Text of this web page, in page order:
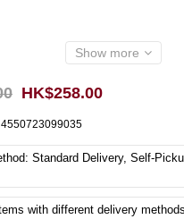
Show more
HK$258.00
4550723099035
Standard Delivery, Self-
with different delivery